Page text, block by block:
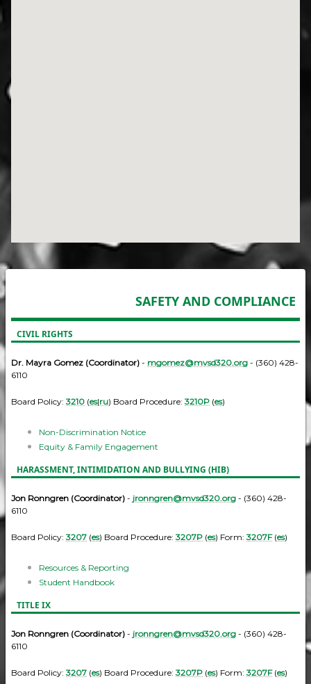
SAFETY AND COMPLIANCE
CIVIL RIGHTS
Dr. Mayra Gomez (Coordinator) - mgomez@mvsd320.org - (360) 428-
6110
Board Policy:3210 (es|ru) Board Procedure:3210P (es)
Non-Discrimination Notice
Equity & Family Engagement
HARASSMENT, INTIMIDATION AND BULLYING (HIB)
Jon Ronngren (Coordinator) - jronngren@mvsd320.org - (360) 428-
6110
Board Policy:3207 (es) Board Procedure:3207P (es) Form:3207F(es)
Resources & Reporting
Student Handbook
TITLE IX
Jon Ronngren (Coordinator) - jronngren@mvsd320.org - (360) 428-
6110
Board Policy:3207 (es) Board Procedure:3207P (es) Form:3207F(es)